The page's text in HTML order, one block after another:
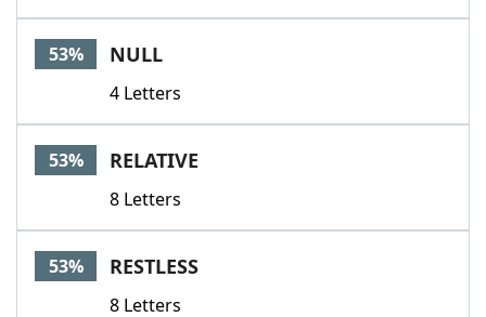
53% NULL
4 Letters
53% RELATIVE
8 Letters
53% RESTLESS
8 Letters